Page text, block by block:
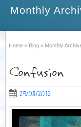
Monthly
Home » Blog » Monthly
Confusion
29/08/2012